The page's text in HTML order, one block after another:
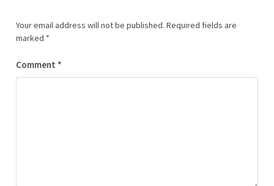
Your email address will not be published. Required fields are
marked *
Comment *